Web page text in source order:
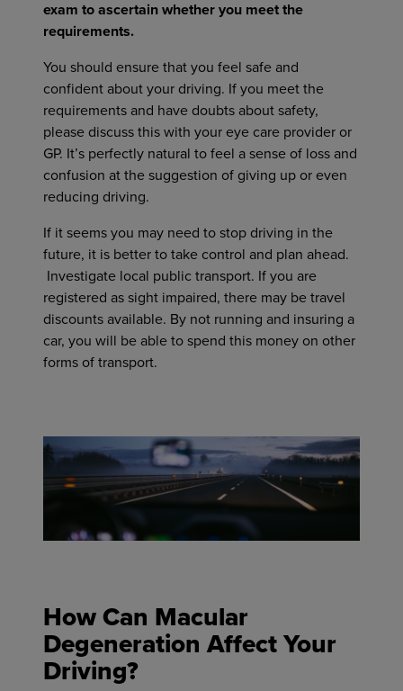
exam to ascertain whether you meet the
requirements.
You should ensure that you feel safe and
confident about your driving. If you meet the
requirements and have doubts about safety,
please discuss this with your eye care provider or
GP. It’s perfectly natural to feel a sense of loss and
confusion at the suggestion of giving up or even
reducing driving.
If it seems you may need to stop driving in the
future, it is better to take control and plan ahead.
Investigate local public transport. If you are
registered as sight impaired, there may be travel
discounts available. By not running and insuring a
car, you will be able to spend this money on other
forms of transport.
How Can Macular
Degeneration Affect Your
Driving?